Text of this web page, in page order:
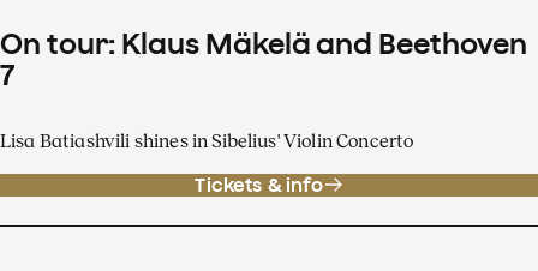
On tour: Klaus Mäkelä and Beethoven
7
Lisa Batiashvili shines in Sibelius' Violin Concerto
Tickets & info